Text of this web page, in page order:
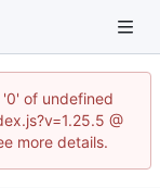
of undefined
@
more details.